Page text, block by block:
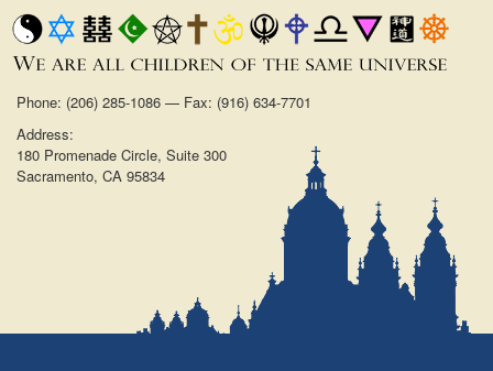
Phone: (206) 285-1086 — Fax: (916) 634-7701
Address:
180 Promenade Circle, Suite 300
Sacramento, CA 95834